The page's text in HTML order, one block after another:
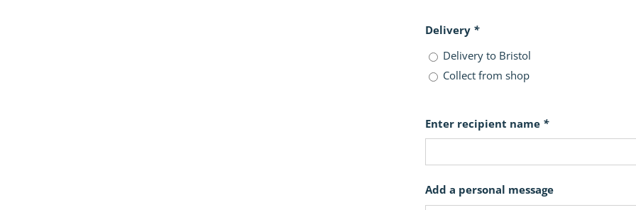
Delivery *
Delivery to Bristol
Collect from shop
Enter recipient name *
Add a personal message